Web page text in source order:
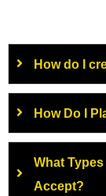
How do I
How Do I
What
Accept?